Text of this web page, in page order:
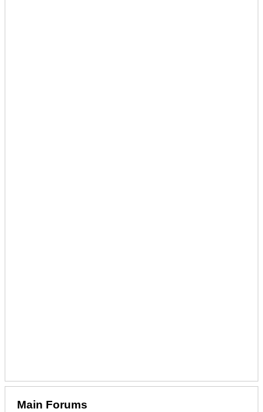
Main Forums